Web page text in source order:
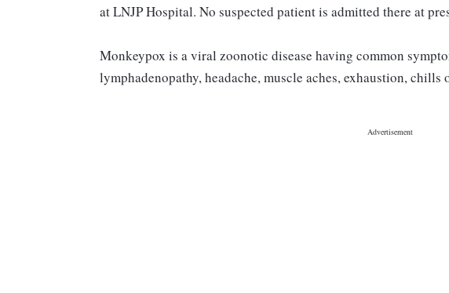
at LNJP Hospital. No suspected patient is admitted there at
Monkeypox is a viral zoonotic disease having common
lymphadenopathy, headache, muscle aches, exhaustion, chills